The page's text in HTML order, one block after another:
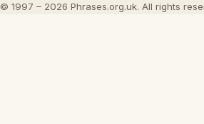
© 1997 – 2026 Phrases.org.uk. All rights